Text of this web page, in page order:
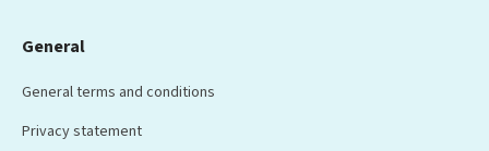
General
General terms and conditions
Privacy statement